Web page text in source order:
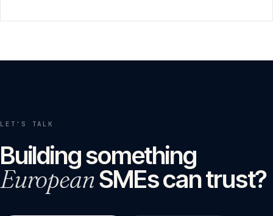
LET'S TALK
Building something
EuropeanSMEs can trust?